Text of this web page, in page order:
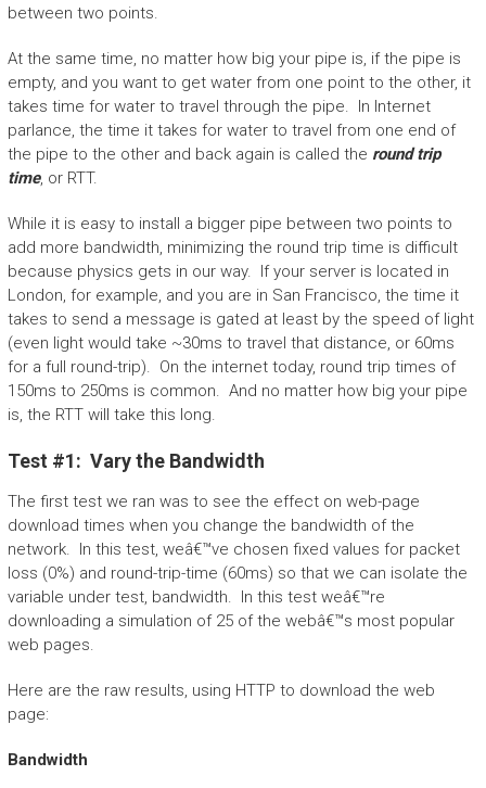
between two points.
At the same time, no matter how big your pipe is, if the pipe is
empty, and you want to get water from one point to the other, it
takes time for water to travel through the pipe. In Internet
parlance, the time it takes for water to travel from one end of
the pipe to the other and back again is called the round trip
time, or RTT.
While it is easy to install a bigger pipe between two points to
add more bandwidth, minimizing the round trip time is difficult
because physics gets in our way. If your server is located in
London, for example, and you are in San Francisco, the time it
takes to send a message is gated at least by the speed of light
(even light would take ~30ms to travel that distance, or 60ms
for a full round-trip). On the internet today, round trip times of
150ms to 250ms is common. And no matter how big your pipe
is, the RTT will take this long.
Test #1: Vary the Bandwidth
The first test we ran was to see the effect on web-page
download times when you change the bandwidth of the
network. In this test, weâ€™ve chosen fixed values for packet
loss (0%) and round-trip-time (60ms) so that we can isolate the
variable under test, bandwidth. In this test weâ€™re
downloading a simulation of 25 of the webâ€™s most popular
web pages.
Here are the raw results, using HTTP to download the web
page:
Bandwidth